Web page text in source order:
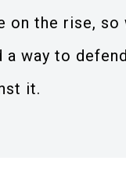
on the rise, so
a way to defend
it.